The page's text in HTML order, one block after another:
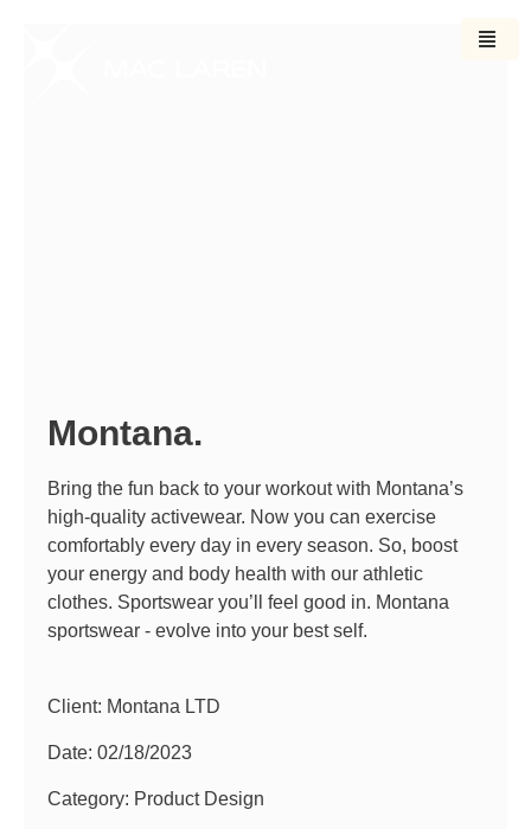
Montana.
Bring the fun back to your workout with Montana’s
high-quality activewear. Now you can exercise
comfortably every day in every season. So, boost
your energy and body health with our athletic
clothes. Sportswear you’ll feel good in. Montana
sportswear - evolve into your best self.
Client: Montana LTD
Date: 02/18/2023
Category: Product Design